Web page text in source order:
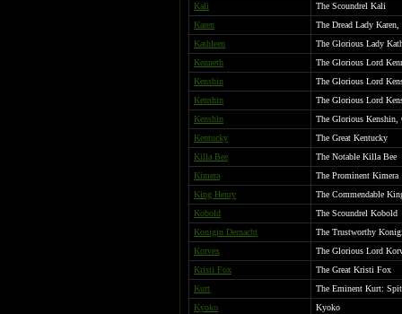
Kali
The Scoundrel Kali
Karen
The Dread Lady
Kathleen
The Glorious Lady
Kenneth
The Glorious Lord
Kenshin
The Glorious Lord
Kenshin
The Glorious Lord
Kenshin
The Glorious Kenshin,
Kentucky
The Great Kentucky
Killa Bee
The Notable Killa Bee
Kimera
The Prominent Kimera
King Henry
The Commendable
Kobold
The Scoundrel Kobold
Konigin Dernacht
The Trustworthy
Korvex
The Glorious Lord
Kristi Fox
The Great Kristi Fox
Kurt
The Eminent Kurt:
Kyoko
Kyoko